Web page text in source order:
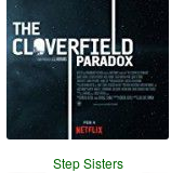
Step Sisters